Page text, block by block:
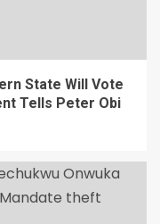
State Will Vote
Tells Peter Obi